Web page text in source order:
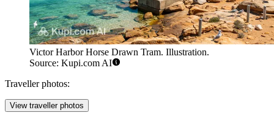
Victor Harbor Horse Drawn Tram. Illustration.
Source: Kupi.com AI
Traveller photos:
View traveller photos